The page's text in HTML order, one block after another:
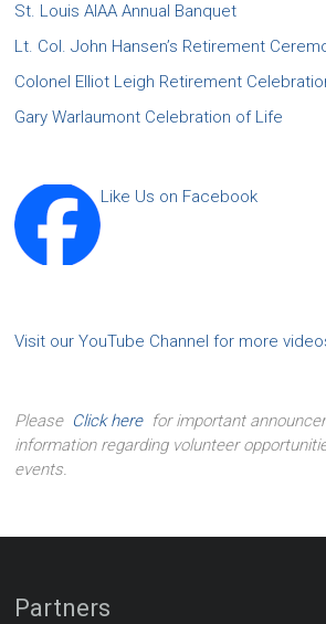
St. Louis AIAA Annual Banquet
Lt. Col. John Hansen’s Retirement
Colonel Elliot Leigh Retirement
Gary Warlaumont Celebration of Life
Like Us on Facebook
Visit our YouTube Channel for more
Please Click herefor important
information regarding volunteer
events.
Partners